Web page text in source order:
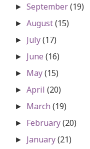
►September(19)
►August(15)
► July(17)
► June(16)
► May(15)
►April(20)
► March(19)
► February(20)
► January(21)